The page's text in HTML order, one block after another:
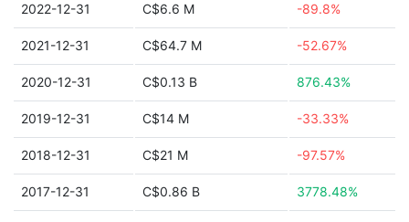
2022-12-31 C$6.6 M -89.8%
2021-12-31 C$64.7 M -52.67%
2020-12-31 C$0.13 B 876.43%
2019-12-31 C$14 M -33.33%
2018-12-31 C$21 M -97.57%
2017-12-31 C$0.86 B 3778.48%